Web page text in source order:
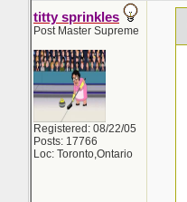
titty sprinkles
Post Master Supreme
Registered: 08/22/05
Posts: 17766
Loc: Toronto,Ontario